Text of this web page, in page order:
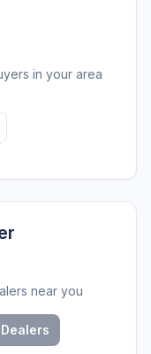
in your area
near you